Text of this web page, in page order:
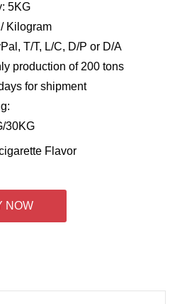
5KG
Kilogram
T/T, L/C, D/P or D/A
production of 200 tons
for shipment
30KG
Flavor
NOW